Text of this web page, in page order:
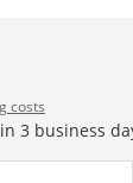
costs
3 business